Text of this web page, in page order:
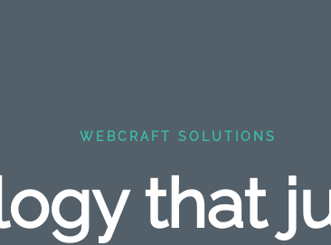
WEBCRAFT SOLUTIONS
that